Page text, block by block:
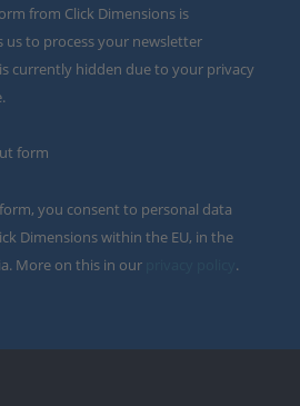
from Click Dimensions is
us to process your newsletter
currently hidden due to your privacy
form
you consent to personal data
Dimensions within the EU, in the
More on this in our
.